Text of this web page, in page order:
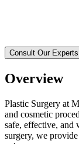
Consult Our Experts
Overview
Plastic Surgery at
and cosmetic
safe, effective, and
surgery, we